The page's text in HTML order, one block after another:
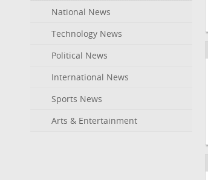
National News
Technology News
Political News
International News
Sports News
Arts & Entertainment